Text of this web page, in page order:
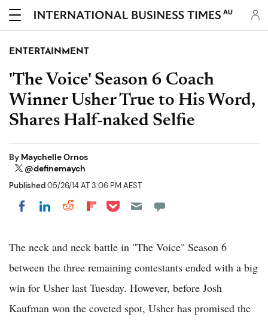
AU
ENTERTAINMENT
'The Voice' Season 6 Coach
Winner Usher True to His Word,
Shares Half-naked Selfie
By Maychelle Ornos
@definemaych
Published05/26/14 AT 3:06 PM AEST
Share on Facebook
Share on LinkedIn
Share on Reddit
Share on Flipboard
Share on Pocket
The neck and neck battle in "The Voice" Season 6
between the three remaining contestants ended with a big
win for Usher last Tuesday. However, before Josh
Kaufman won the coveted spot, Usher has promised the